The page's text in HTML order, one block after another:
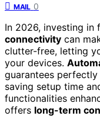
MAIL 0
In 2026, investing in
connectivity can
clutter-free, letting
your devices.
guarantees
saving setup time
functionalities
offers long-term